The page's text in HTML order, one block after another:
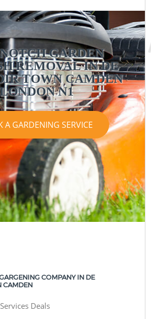
GARDEN
REMOVAL IN DE
TOWN CAMDEN
LONDON N1
A GARDENING SERVICE
COMPANY IN DE
CAMDEN
Deals